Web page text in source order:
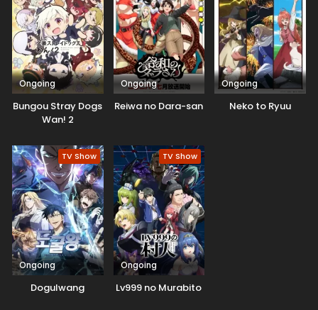
Ongoing
Bungou Stray Dogs
Wan! 2
Ongoing
Reiwa no Dara-san
Ongoing
Neko to Ryuu
TV Show
Ongoing
Dogulwang
TV Show
Ongoing
Lv999 no Murabito